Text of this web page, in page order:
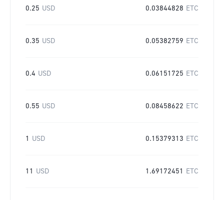
0.25 USD 0.03844828 ETC
0.35 USD 0.05382759 ETC
0.4 USD 0.06151725 ETC
0.55 USD 0.08458622 ETC
1 USD 0.15379313 ETC
11 USD 1.69172451 ETC